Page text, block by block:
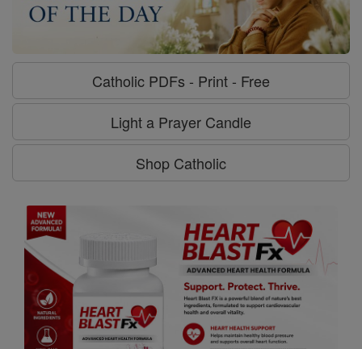
Catholic PDFs - Print - Free
Light a Prayer Candle
Shop Catholic